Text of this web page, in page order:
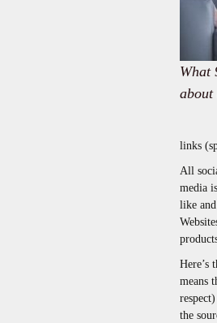
What
about
links
All
media
like
Here’s
means
the